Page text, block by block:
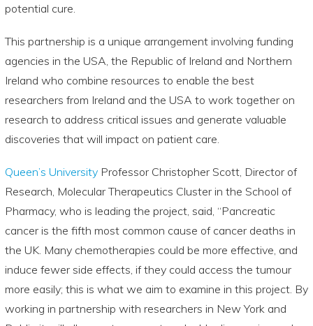
potential cure.
This partnership is a unique arrangement involving funding
agencies in the USA, the Republic of Ireland and Northern
Ireland who combine resources to enable the best
researchers from Ireland and the USA to work together on
research to address critical issues and generate valuable
discoveries that will impact on patient care.
Queen’s UniversityProfessor Christopher Scott, Director of
Research, Molecular Therapeutics Cluster in the School of
Pharmacy, who is leading the project, said, “Pancreatic
cancer is the fifth most common cause of cancer deaths in
the UK. Many chemotherapies could be more effective, and
induce fewer side effects, if they could access the tumour
more easily; this is what we aim to examine in this project. By
working in partnership with researchers in New York and